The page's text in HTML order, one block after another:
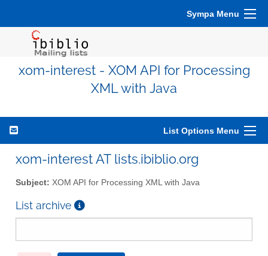
Sympa Menu
xom-interest - XOM API for Processing
XML with Java
List Options Menu
xom-interest AT lists.ibiblio.org
Subject: XOM API for Processing XML with Java
List archive